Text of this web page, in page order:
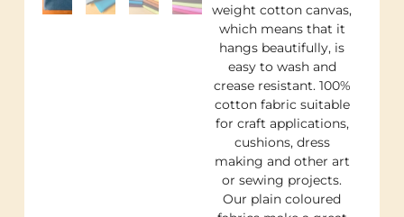
weight cotton canvas,
which means that it
hangs beautifully, is
easy to wash and
crease resistant. 100%
cotton fabric suitable
for craft applications,
cushions, dress
making and other art
or sewing projects.
Our plain coloured